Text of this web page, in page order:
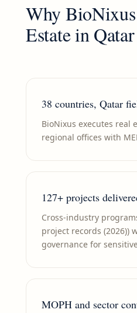
Why
EstateinQatar
38 countries, Qatar
BioNixus executes real
regional offices with
127+ projects
Cross-industry
project records (2026))
governance for
MOPH and sector